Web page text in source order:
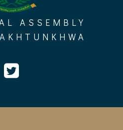
ASSEMBLY